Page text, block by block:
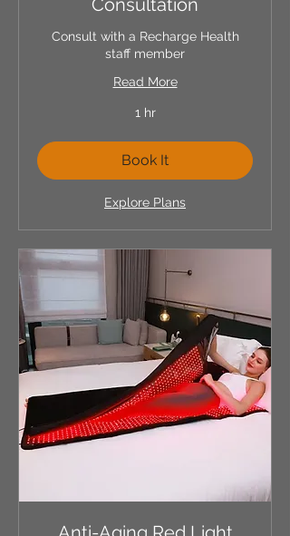
Consultation
Consult with a Recharge Health
staff member
Read More
1 hr
Book It
Explore Plans